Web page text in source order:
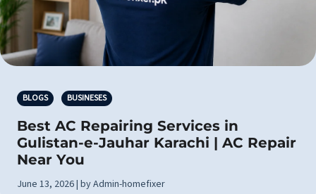
BLOGS BUSINESES
Best AC Repairing Services in
Gulistan-e-Jauhar Karachi | AC Repair
Near You
June 13, 2026 | by Admin-homefixer